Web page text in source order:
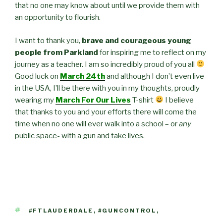
that no one may know about until we provide them with
an opportunity to flourish.
I want to thank you, brave and courageous young
people from Parkland for inspiring me to reflect on my
journey as a teacher. I am so incredibly proud of you all
Good luck on March 24thand although I don’t even live
in the USA, I’ll be there with you in my thoughts, proudly
wearing my March For Our Lives T-shirt
I believe
that thanks to you and your efforts there will come the
time when no one will ever walk into a school – orany
public space- with a gun and take lives.
TAGS
#FTLAUDERDALE , #GUNCONTROL ,